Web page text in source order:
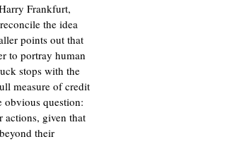
Frankfurt,
the idea
points out that
to portray human
stops with the
measure of credit
obvious question:
actions, given that
their